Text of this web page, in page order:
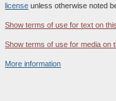
license unless otherwise noted
Show terms of use for text on
Show terms of use for media on
More information